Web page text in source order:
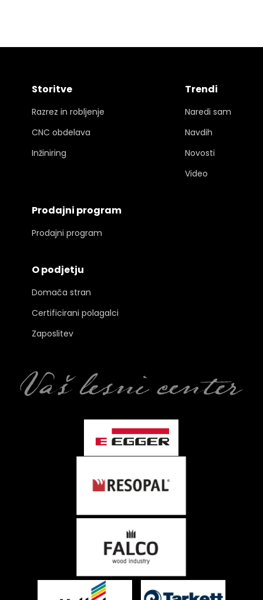
Storitve
Razrez in robljenje
CNC obdelava
Inžiniring
Trendi
Naredi sam
Navdih
Novosti
Video
Prodajni program
Prodajni program
O podjetju
Domača stran
Certificirani polagalci
Zaposlitev